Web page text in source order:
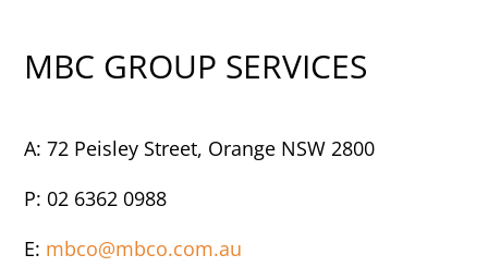
MBC GROUP SERVICES
A: 72 Peisley Street, Orange NSW 2800
P: 02 6362 0988
E: mbco@mbco.com.au